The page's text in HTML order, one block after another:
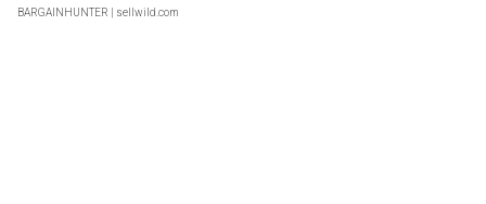
BARGAINHUNTER | sellwild.com